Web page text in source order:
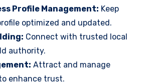
Profile Management: Keep
optimized and updated.
Connect with trusted local
authority.
Attract and manage
enhance trust.